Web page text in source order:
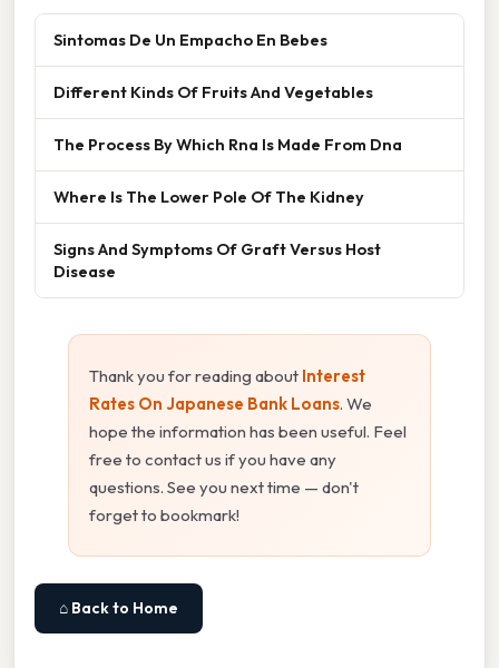
Sintomas De Un Empacho En Bebes
Different Kinds Of Fruits And Vegetables
The Process By Which Rna Is Made From Dna
Where Is The Lower Pole Of The Kidney
Signs And Symptoms Of Graft Versus Host
Disease
Thank you for reading about Interest
Rates On Japanese Bank Loans. We
hope the information has been useful. Feel
free to contact us if you have any
questions. See you next time — don't
forget to bookmark!
⌂ Back to Home